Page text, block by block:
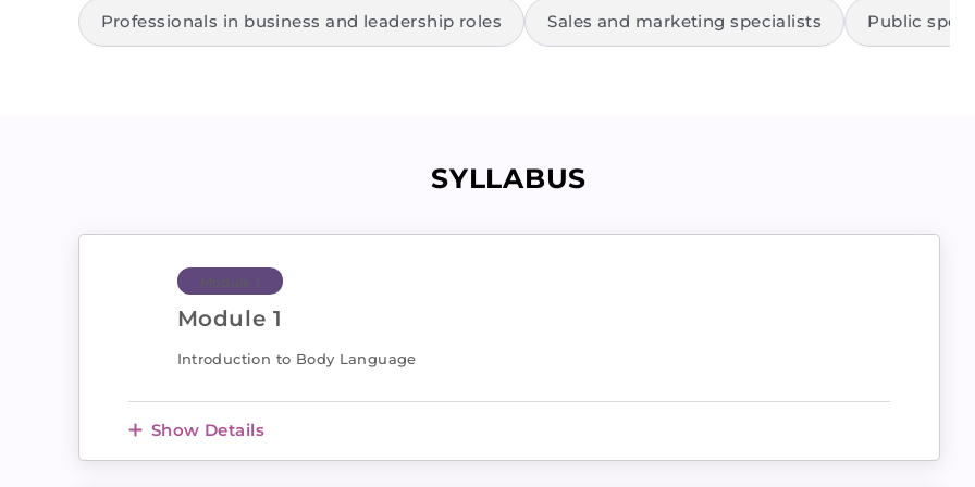
Professionals in business and leadership roles Sales and marketing specialists Public
SYLLABUS
Module 1
Module 1
Introduction to Body Language
Show Details